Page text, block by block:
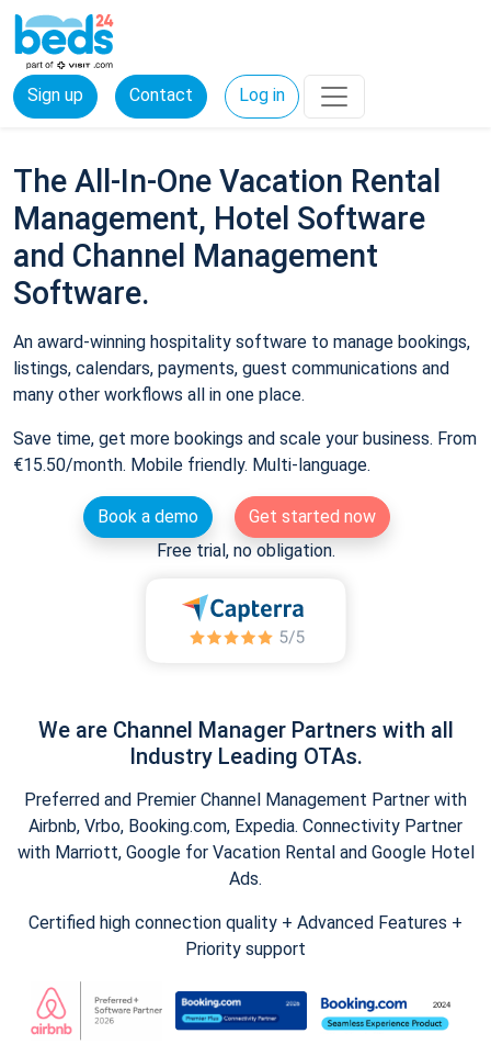
Sign up Contact Log in
The All-In-One Vacation Rental
Management, Hotel Software
and Channel Management
Software.
An award-winning hospitality software to manage bookings,
listings, calendars, payments, guest communications and
many other workflows all in one place.
Save time, get more bookings and scale your business. From
€15.50/month. Mobile friendly. Multi-language.
Book a demo
Get started now
Free trial, no obligation.
We are Channel Manager Partners with all
Industry Leading OTAs.
Preferred and Premier Channel Management Partner with
Airbnb, Vrbo, Booking.com, Expedia. Connectivity Partner
with Marriott, Google for Vacation Rental and Google Hotel
Ads.
Certified high connection quality + Advanced Features +
Priority support